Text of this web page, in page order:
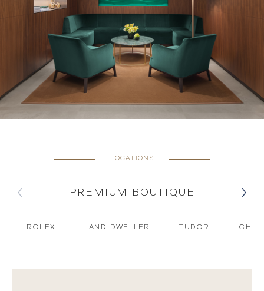
LOCATIONS
PREMIUM BOUTIQUE
ROLEX LAND-DWELLER TUDOR